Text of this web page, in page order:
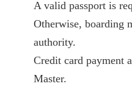
A valid passport is
Otherwise, boarding
authority.
Credit card payment
Master.